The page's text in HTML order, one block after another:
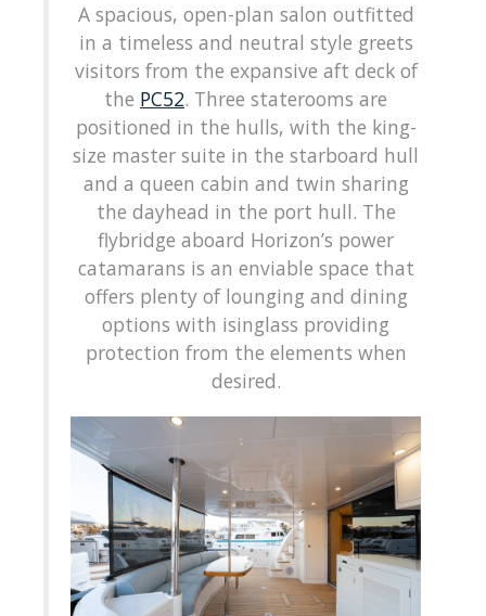
A spacious, open-plan salon outfitted
in a timeless and neutral style greets
visitors from the expansive aft deck of
the PC52. Three staterooms are
positioned in the hulls, with the king-
size master suite in the starboard hull
and a queen cabin and twin sharing
the dayhead in the port hull. The
flybridge aboard Horizon’s power
catamarans is an enviable space that
offers plenty of lounging and dining
options with isinglass providing
protection from the elements when
desired.